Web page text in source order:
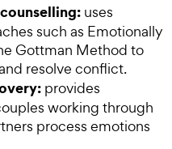
uses
such as Emotionally
Gottman Method to
resolve conflict.
provides
working through
process emotions